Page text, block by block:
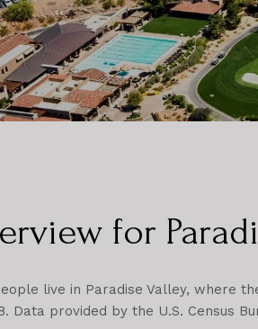
for
live in Paradise Valley, where
Data provided by the U.S. Census